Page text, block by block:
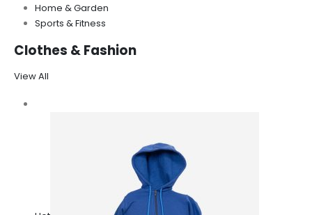
Home & Garden
Sports & Fitness
Clothes & Fashion
View All